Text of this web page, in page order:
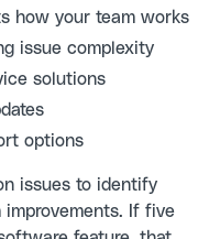
how your team works
issue complexity
solutions
options
issues to identify
If five